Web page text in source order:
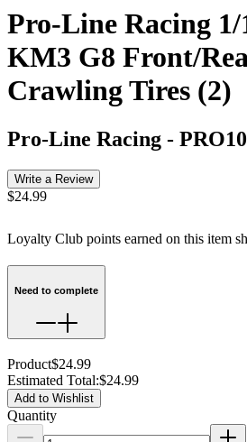
Pro-Line Racing
KM3 G8 Front/
Crawling Tires (2)
Pro-Line Racing -
Write a Review
$24.99
Loyalty Club points earned on this item
Need to complete
Product$24.99
Estimated Total:$24.99
Add to Wishlist
Quantity